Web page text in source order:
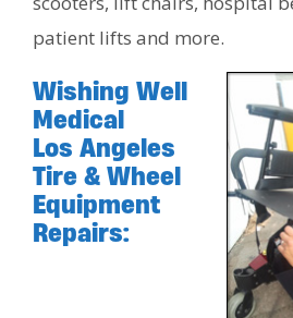
patient lifts and more.
Wishing Well
Medical
Los Angeles
Tire & Wheel
Equipment
Repairs: